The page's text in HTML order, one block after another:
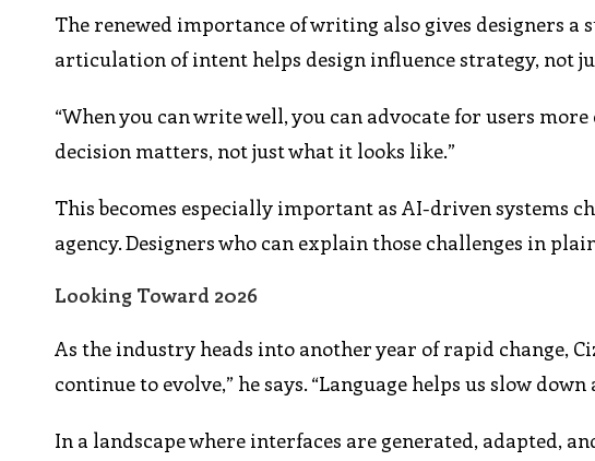
The renewed importance of writing also gives designers
articulation of intent helps design influence strategy, not
“When you can write well, you can advocate for users
decision matters, not just what it looks like.”
This becomes especially important as AI-driven systems
agency. Designers who can explain those challenges in
Looking Toward 2026
As the industry heads into another year of rapid change,
continue to evolve,” he says. “Language helps us slow
In a landscape where interfaces are generated, adapted,